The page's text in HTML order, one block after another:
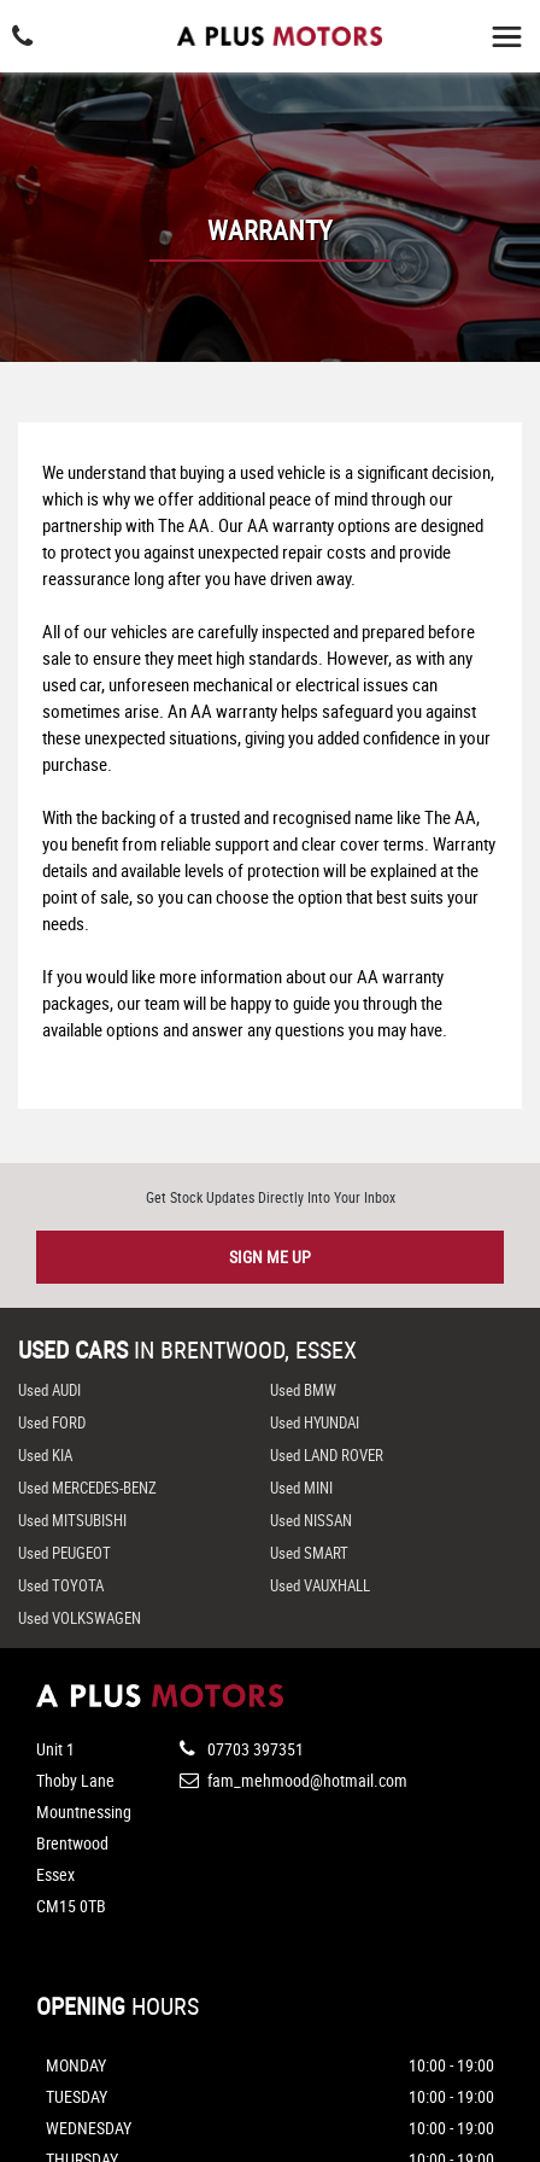
WARRANTY
We understand that buying a used vehicle is a significant decision,
which is why we offer additional peace of mind through our
partnership with The AA. Our AA warranty options are designed
to protect you against unexpected repair costs and provide
reassurance long after you have driven away.
All of our vehicles are carefully inspected and prepared before
sale to ensure they meet high standards. However, as with any
used car, unforeseen mechanical or electrical issues can
sometimes arise. An AA warranty helps safeguard you against
these unexpected situations, giving you added confidence in your
purchase.
With the backing of a trusted and recognised name like The AA,
you benefit from reliable support and clear cover terms. Warranty
details and available levels of protection will be explained at the
point of sale, so you can choose the option that best suits your
needs.
If you would like more information about our AA warranty
packages, our team will be happy to guide you through the
available options and answer any questions you may have.
Get Stock Updates Directly Into Your Inbox
SIGN ME UP
USED CARS IN BRENTWOOD, ESSEX
Used AUDI
Used BMW
Used FORD
Used HYUNDAI
Used KIA
Used LAND ROVER
Used MERCEDES-BENZ
Used MINI
Used MITSUBISHI
Used NISSAN
Used PEUGEOT
Used SMART
Used TOYOTA
Used VAUXHALL
Used VOLKSWAGEN
Unit 1
Thoby Lane
Mountnessing
Brentwood
Essex
CM15 0TB
07703 397351
fam_mehmood@hotmail.com
OPENING HOURS
MONDAY
10:00 - 19:00
TUESDAY
10:00 - 19:00
WEDNESDAY
10:00 - 19:00